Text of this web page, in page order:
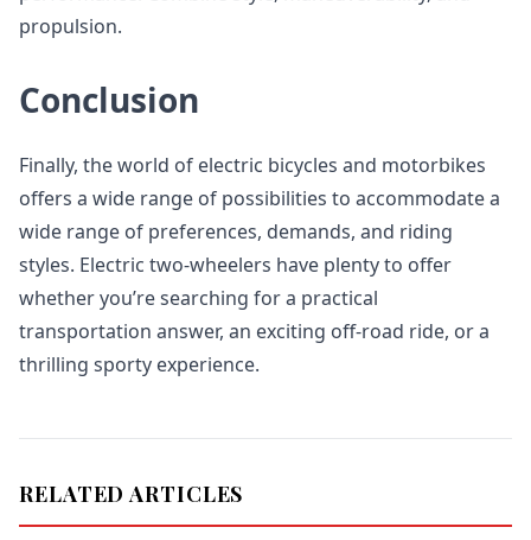
propulsion.
Conclusion
Finally, the world of electric bicycles and motorbikes
offers a wide range of possibilities to accommodate a
wide range of preferences, demands, and riding
styles. Electric two-wheelers have plenty to offer
whether you’re searching for a practical
transportation answer, an exciting off-road ride, or a
thrilling sporty experience.
RELATED ARTICLES